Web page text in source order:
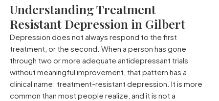
Understanding Treatment
Resistant Depression in Gilbert
Depression does not always respond to the first
treatment, or the second. When a person has gone
through two or more adequate antidepressant trials
without meaningful improvement, that pattern has a
clinical name: treatment-resistant depression. It is more
common than most people realize, and it is not a